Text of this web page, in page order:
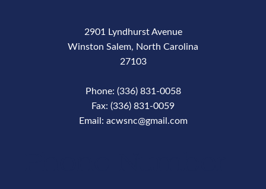
2901 Lyndhurst Avenue
Winston Salem, North Carolina
27103
Phone: (336) 831-0058
Fax: (336) 831-0059
Email: acwsnc@gmail.com